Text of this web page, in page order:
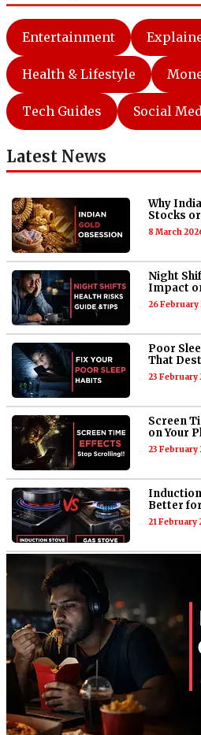
Entertainment
Health & Lifestyle
Tech Guides Social
Latest News
Why
Stocks
8 March
Night
Impact
26 February
Poor
That
23 February
Screen
on Your
23 February
Induction
Better
21 February